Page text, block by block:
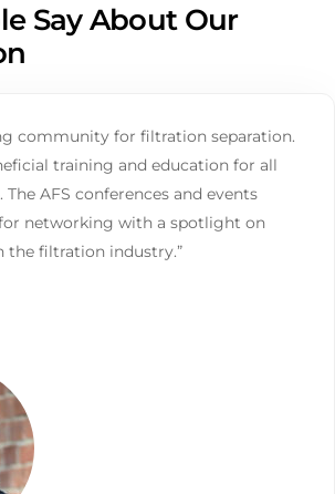
Say About Our
community for filtration separation.
training and education for all
AFS conferences and events
networking with a spotlight on
the filtration industry.”